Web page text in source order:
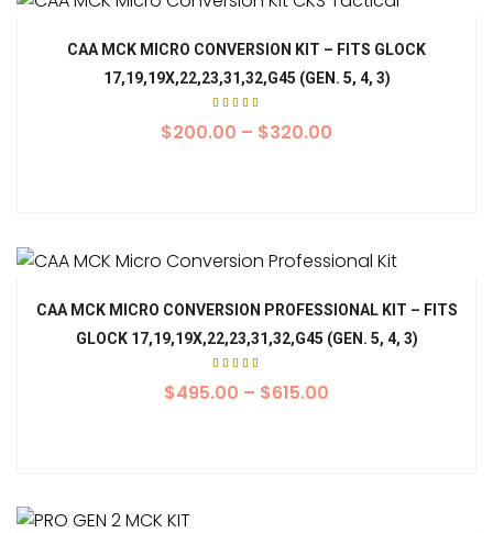
CAA MCK MICRO CONVERSION KIT – FITS GLOCK
17,19,19X,22,23,31,32,G45 (GEN. 5, 4, 3)
5.00
out of
$200.00 – $320.00
CAA MCK MICRO CONVERSION PROFESSIONAL KIT – FITS
GLOCK 17,19,19X,22,23,31,32,G45 (GEN. 5, 4, 3)
5.00
out of
$495.00 – $615.00